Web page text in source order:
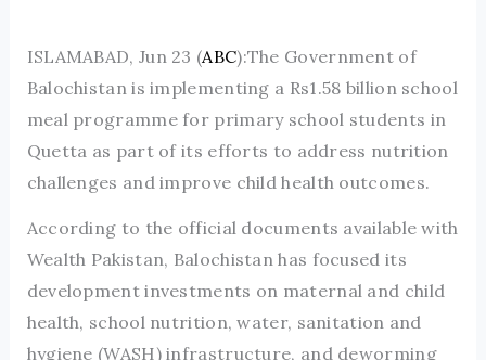
ISLAMABAD, Jun 23 (ABC):The Government of
Balochistan is implementing a Rs1.58 billion school
meal programme for primary school students in
Quetta as part of its efforts to address nutrition
challenges and improve child health outcomes.
According to the official documents available with
Wealth Pakistan, Balochistan has focused its
development investments on maternal and child
health, school nutrition, water, sanitation and
hygiene (WASH) infrastructure, and deworming